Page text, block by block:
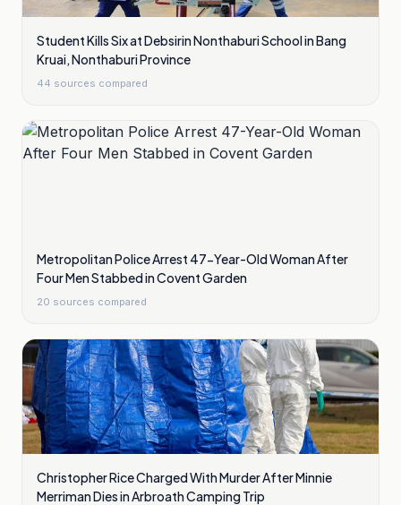
Student Kills Six at Debsirin Nonthaburi School in Bang
Kruai, Nonthaburi Province
44 sources compared
Metropolitan Police Arrest 47-Year-Old Woman After
Four Men Stabbed in Covent Garden
20 sources compared
Christopher Rice Charged With Murder After Minnie
Merriman Dies in Arbroath Camping Trip